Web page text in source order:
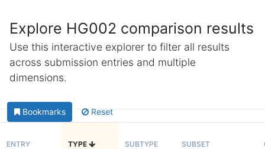
Explore HG002 comparison results
Use this interactive explorer to filter all results
across submission entries and multiple
dimensions.
Bookmarks Reset
ENTRY TYPE SUBTYPE SUBSET